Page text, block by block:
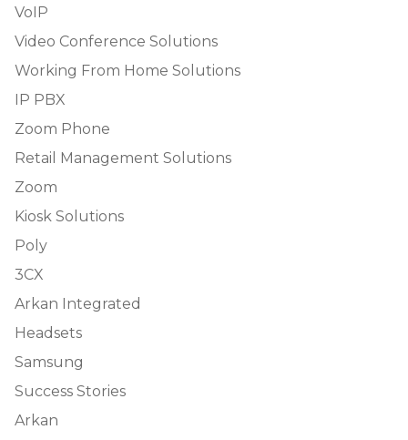
VoIP
Video Conference Solutions
Working From Home Solutions
IP PBX
Zoom Phone
Retail Management Solutions
Zoom
Kiosk Solutions
Poly
3CX
Arkan Integrated
Headsets
Samsung
Success Stories
Arkan